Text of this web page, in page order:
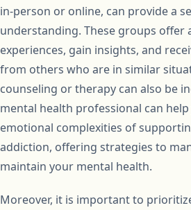
in-person or online, can provide a
understanding. These groups offer
experiences, gain insights, and
from others who are in similar
counseling or therapy can also be
mental health professional can
emotional complexities of
addiction, offering strategies to
maintain your mental health.
Moreover, it is important to